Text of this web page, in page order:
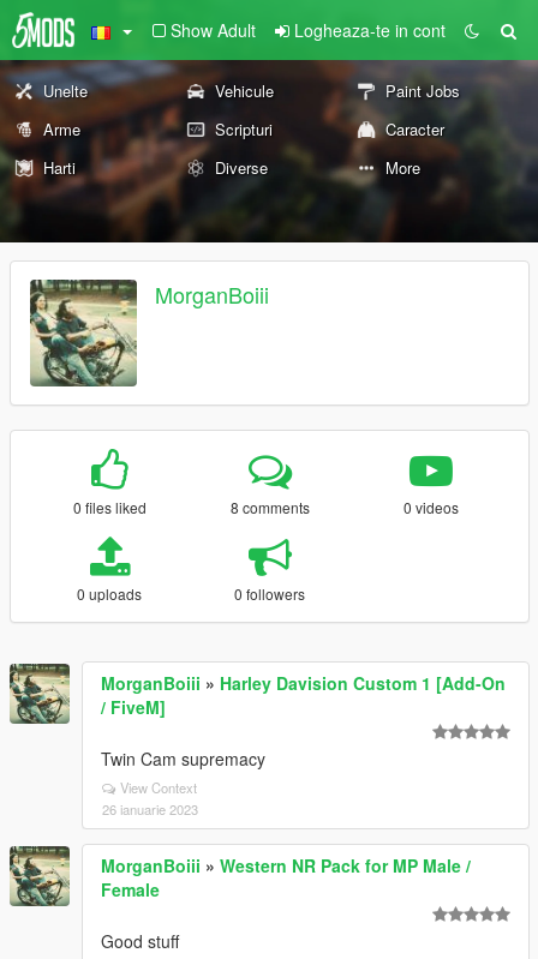
Show Adult Logheaza-te in cont
Unelte Vehicule
Paint Jobs
Arme
Scripturi
Caracter
Harti
Diverse More
MorganBoiii
0 files liked 8 comments 0 videos
0 uploads 0 followers
MorganBoiii » Harley Davision Custom 1 [Add-On
/ FiveM]
Twin Cam supremacy
View Context
26 ianuarie 2023
MorganBoiii » Western NR Pack for MP Male /
Female
Good stuff